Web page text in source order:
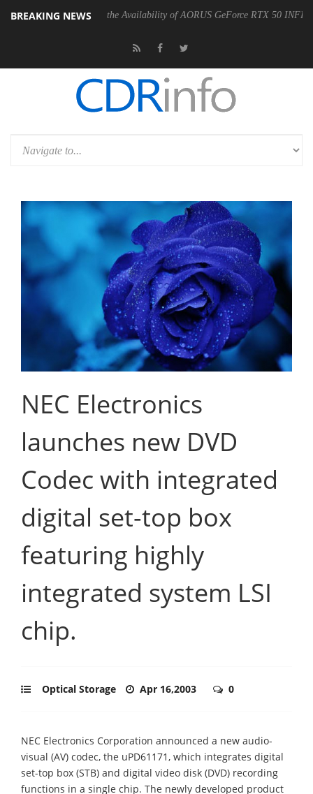
BREAKING NEWS
Announces the Availability of AORUS GeForce RTX 50 INFINITY Series
NEC Electronics
launches new DVD
Codec with integrated
digital set-top box
featuring highly
integrated system LSI
chip.
Optical Storage Apr 16,2003 0
NEC Electronics Corporation announced a new audio-
visual (AV) codec, the uPD61171, which integrates digital
set-top box (STB) and digital video disk (DVD) recording
functions in a single chip. The newly developed product